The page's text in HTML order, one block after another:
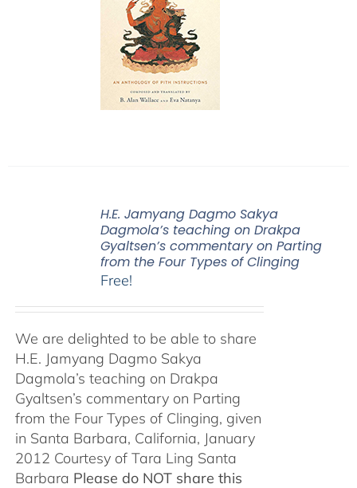
H.E. Jamyang Dagmo Sakya
Dagmola’s teaching on Drakpa
Gyaltsen’s commentary on Parting
from the Four Types of Clinging
Free!
We are delighted to be able to share
H.E. Jamyang Dagmo Sakya
Dagmola’s teaching on Drakpa
Gyaltsen’s commentary on Parting
from the Four Types of Clinging, given
in Santa Barbara, California, January
2012 Courtesy of Tara Ling Santa
Barbara Please do NOT share this